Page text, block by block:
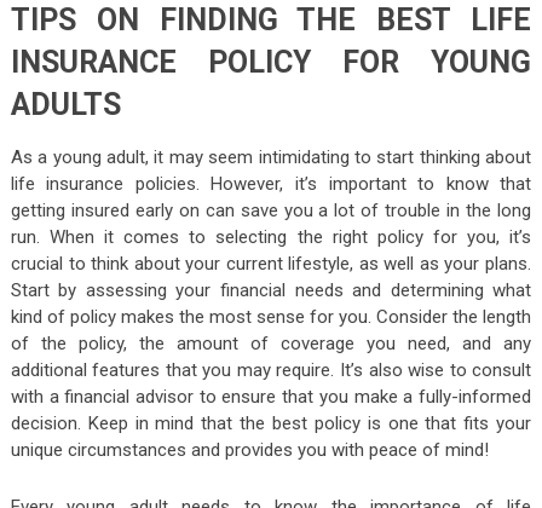
TIPS ON FINDING THE BEST LIFE
INSURANCE POLICY FOR YOUNG
ADULTS
As a young adult, it may seem intimidating to start thinking about
life insurance policies. However, it’s important to know that
getting insured early on can save you a lot of trouble in the long
run. When it comes to selecting the right policy for you, it’s
crucial to think about your current lifestyle, as well as your plans.
Start by assessing your financial needs and determining what
kind of policy makes the most sense for you. Consider the length
of the policy, the amount of coverage you need, and any
additional features that you may require. It’s also wise to consult
with a financial advisor to ensure that you make a fully-informed
decision. Keep in mind that the best policy is one that fits your
unique circumstances and provides you with peace of mind!